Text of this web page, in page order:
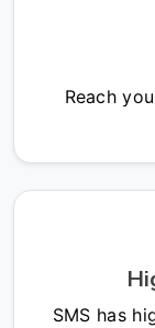
Reach
SMS has